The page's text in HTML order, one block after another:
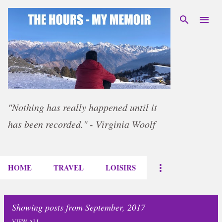
Skip to main content
"Nothing has really happened until it
has been recorded." - Virginia Woolf
HOME TRAVEL LOISIRS
Showing posts from September, 2017